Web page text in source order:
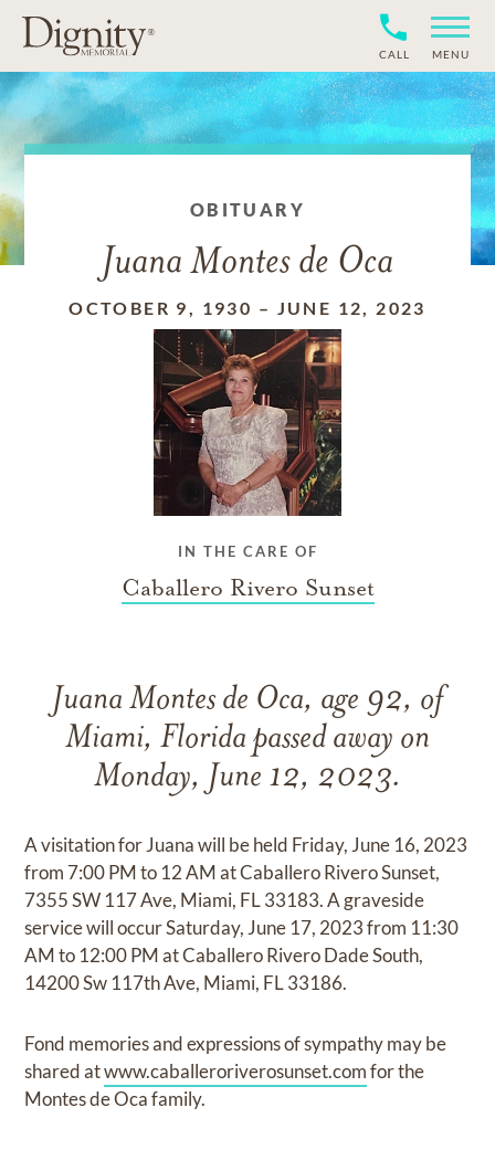
CALL MENU
OBITUARY
Juana Montes de Oca
OCTOBER 9, 1930 – JUNE 12, 2023
IN THE CARE OF
Caballero Rivero Sunset
Juana Montes de Oca, age 92, of
Miami, Florida passed away on
Monday, June 12, 2023.
A visitation for Juana will be held Friday, June 16, 2023
from 7:00 PM to 12 AM at Caballero Rivero Sunset,
7355 SW 117 Ave, Miami, FL 33183. A graveside
service will occur Saturday, June 17, 2023 from 11:30
AM to 12:00 PM at Caballero Rivero Dade South,
14200 Sw 117th Ave, Miami, FL 33186.
Fond memories and expressions of sympathy may be
shared atwww.caballeroriverosunset.comfor the
Montes de Oca family.